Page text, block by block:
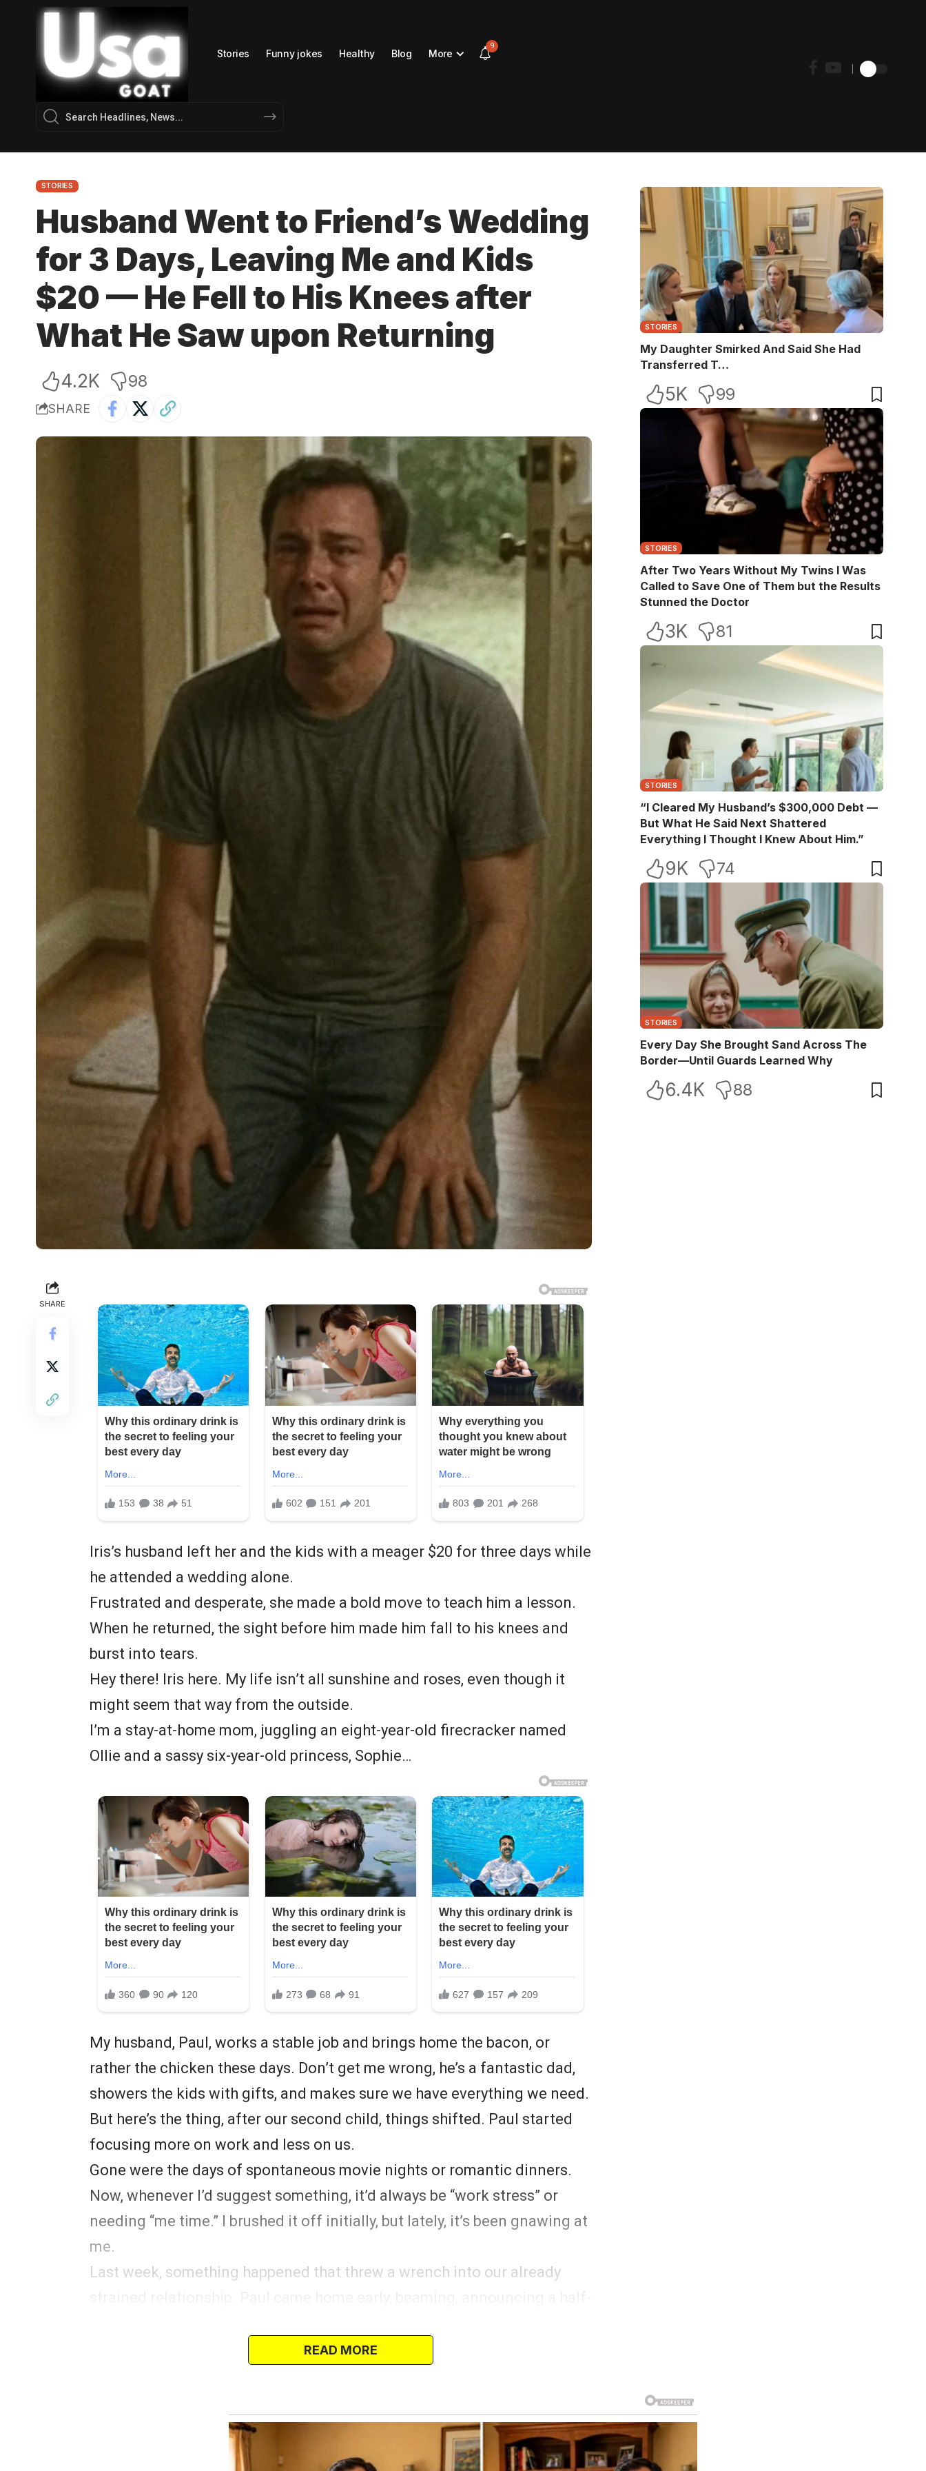
Stories Funny jokes Healthy Blog More
9
STORIES
Husband Went to Friend’s Wedding
for 3 Days, Leaving Me and Kids
$20 — He Fell to His Knees after
What He Saw upon Returning
4.2K 98
SHARE
SHARE
Iris’s husband left her and the kids with a meager $20 for three days while
he attended a wedding alone.
Frustrated and desperate, she made a bold move to teach him a lesson.
When he returned, the sight before him made him fall to his knees and
burst into tears.
Hey there! Iris here. My life isn’t all sunshine and roses, even though it
might seem that way from the outside.
I’m a stay-at-home mom, juggling an eight-year-old firecracker named
Ollie and a sassy six-year-old princess, Sophie…
My husband, Paul, works a stable job and brings home the bacon, or
rather the chicken these days. Don’t get me wrong, he’s a fantastic dad,
showers the kids with gifts, and makes sure we have everything we need.
But here’s the thing, after our second child, things shifted. Paul started
focusing more on work and less on us.
Gone were the days of spontaneous movie nights or romantic dinners.
Now, whenever I’d suggest something, it’d always be “work stress” or
needing “me time.” I brushed it off initially, but lately, it’s been gnawing at
me.
Last week, something happened that threw a wrench into our already
He said he would be gone for three days.
household. But my balloon of hope quickly popped when I found out
ONLY HE was invited.
READ MORE
STORIES
My Daughter Smirked And Said She Had
Transferred T…
5K 99
STORIES
After Two Years Without My Twins I Was
Called to Save One of Them but the Results
Stunned the Doctor
3K 81
STORIES
“I Cleared My Husband’s $300,000 Debt —
But What He Said Next Shattered
Everything I Thought I Knew About Him.”
9K 74
STORIES
Every Day She Brought Sand Across The
Border—Until Guards Learned Why
6.4K 88